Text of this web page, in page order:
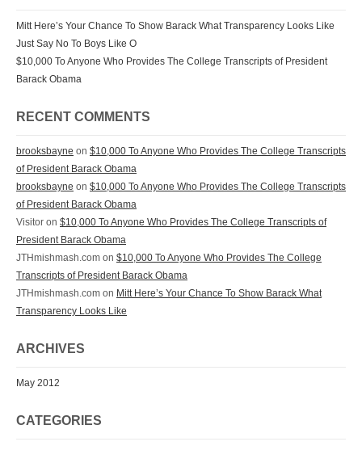
Mitt Here’s Your Chance To Show Barack What Transparency Looks Like
Just Say No To Boys Like O
$10,000 To Anyone Who Provides The College Transcripts of President
Barack Obama
RECENT COMMENTS
brooksbayne on $10,000 To Anyone Who Provides The College Transcripts
of President Barack Obama
brooksbayne on $10,000 To Anyone Who Provides The College Transcripts
of President Barack Obama
Visitor on $10,000 To Anyone Who Provides The College Transcripts of
President Barack Obama
JTHmishmash.com on $10,000 To Anyone Who Provides The College
Transcripts of President Barack Obama
JTHmishmash.com on Mitt Here’s Your Chance To Show Barack What
Transparency Looks Like
ARCHIVES
May 2012
CATEGORIES